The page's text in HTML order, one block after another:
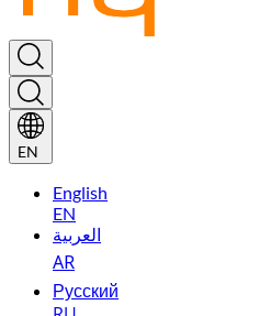
EN
English
EN
العربية
AR
Русский